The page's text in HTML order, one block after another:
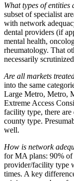
What types of entities
subset of specialist
with network
dental providers (if
mental health,
rheumatology. That
necessarily
Are all markets
into the same
Large Metro, Metro,
Extreme Access
facility type, there
county type.
well.
How is network
for MA plans: 90% of
provider/facility type
times. A key